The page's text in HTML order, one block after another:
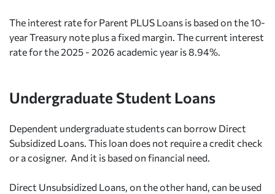
The interest rate for Parent PLUS Loans is based on the 10-
year Treasury note plus a fixed margin. The current interest
rate for the 2025 - 2026 academic year is 8.94%.
Undergraduate Student Loans
Dependent undergraduate students can borrow Direct
Subsidized Loans. This loan does not require a credit check
or a cosigner. And it is based on financial need.
Direct Unsubsidized Loans, on the other hand, can be used